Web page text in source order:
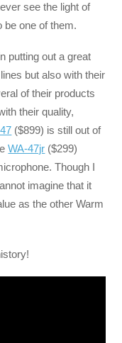
see the light of
be one of them.
putting out a great
but also with their
of their products
their quality,
($899) is still out of
WA-47jr ($299)
Though I
imagine that it
as the other Warm